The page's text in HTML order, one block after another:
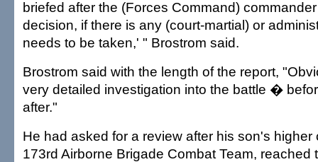
briefed after the (Forces Command)
decision, if there is any (court-martial) or
needs to be taken,' " Brostrom said.
Brostrom said with the length of the report,
very detailed investigation into the battle �
after."
He had asked for a review after his son's higher
173rd Airborne Brigade Combat Team, reached